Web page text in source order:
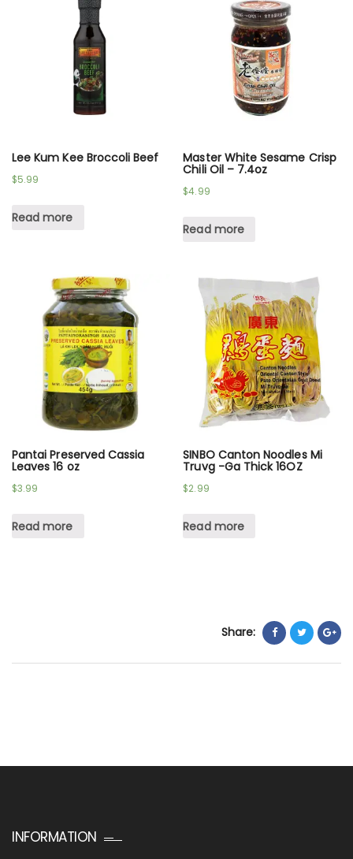
Lee Kum Kee Broccoli Beef
$5.99
Read more
Master White Sesame Crisp
Chili Oil – 7.4oz
$4.99
Read more
Pantai Preserved Cassia
Leaves 16 oz
$3.99
Read more
SINBO Canton Noodles Mi
Truvg -Ga Thick 16OZ
$2.99
Read more
Share:
INFORMATION